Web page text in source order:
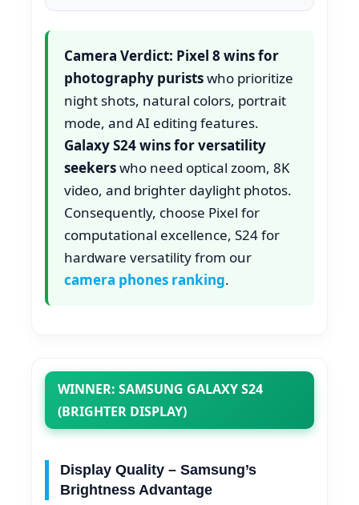
Camera Verdict: Pixel 8 wins for
photography puristswho prioritize
night shots, natural colors, portrait
mode, and AI editing features.
Galaxy S24 wins for versatility
seekerswho need optical zoom, 8K
video, and brighter daylight photos.
Consequently, choose Pixel for
computational excellence, S24 for
hardware versatility from our
camera phones ranking.
WINNER: SAMSUNG GALAXY S24
(BRIGHTER DISPLAY)
Display Quality – Samsung’s
Brightness Advantage